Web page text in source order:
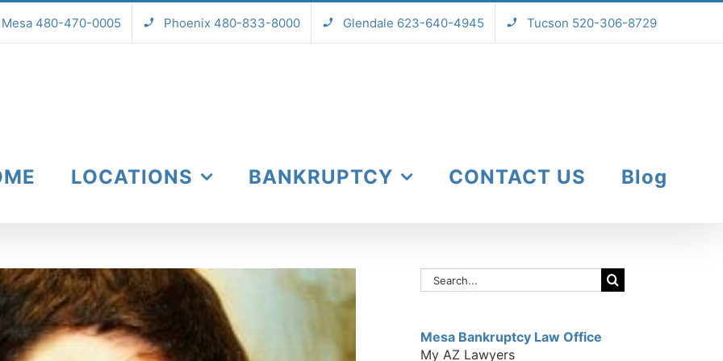
Mesa 480-470-0005 Phoenix 480-833-8000 Glendale 623-640-4945 Tucson 520-306-8729
LOCATIONS BANKRUPTCY CONTACT US Blog
Search
for:
Mesa Bankruptcy Law Office
My AZ Lawyers